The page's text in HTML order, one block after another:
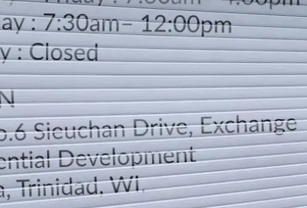
Sunday : Closed
LOCATION
DIRECTION
TELEPHONE CONTACTS